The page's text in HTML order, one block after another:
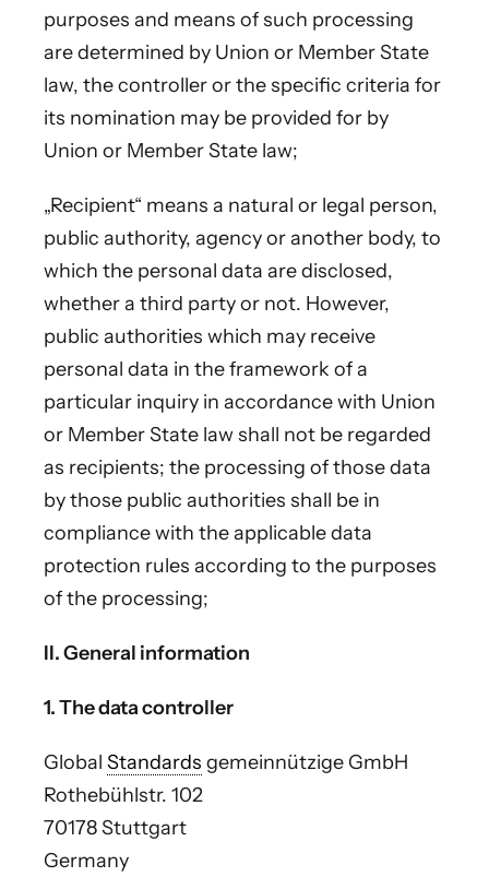
purposes and means of such processing
are determined by Union or Member State
law, the controller or the specific criteria for
its nomination may be provided for by
Union or Member State law;
„Recipient“ means a natural or legal person,
public authority, agency or another body, to
which the personal data are disclosed,
whether a third party or not. However,
public authorities which may receive
personal data in the framework of a
particular inquiry in accordance with Union
or Member State law shall not be regarded
as recipients; the processing of those data
by those public authorities shall be in
compliance with the applicable data
protection rules according to the purposes
of the processing;
II. General information
1. The data controller
Global Standards gemeinnützige GmbH
Rothebühlstr. 102
70178 Stuttgart
Germany